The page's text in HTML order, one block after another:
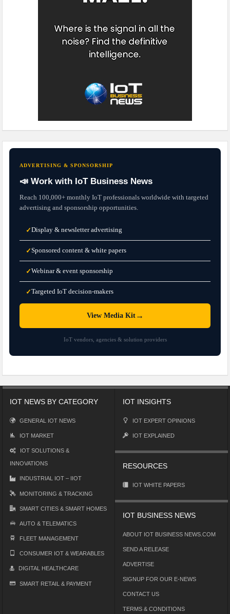
ADVERTISING & SPONSORSHIP
📣 Work with IoT Business News
Reach 100,000+ monthly IoT professionals worldwide with targeted
advertising and sponsorship opportunities.
✓Display & newsletter advertising
✓Sponsored content & white papers
✓Webinar & event sponsorship
✓Targeted IoT decision-makers
View Media Kit→
IoT vendors, agencies & solution providers
IOT NEWS BY CATEGORY
GENERAL IOT NEWS
IOT MARKET
IOT SOLUTIONS &
INNOVATIONS
INDUSTRIAL IOT – IIOT
MONITORING & TRACKING
SMART CITIES & SMART HOMES
AUTO & TELEMATICS
FLEET MANAGEMENT
CONSUMER IOT & WEARABLES
DIGITAL HEALTHCARE
SMART RETAIL & PAYMENT
IOT INSIGHTS
IOT EXPERT OPINIONS
IOT EXPLAINED
RESOURCES
IOT WHITE PAPERS
IOT BUSINESS NEWS
ABOUT IOT BUSINESS NEWS.COM
SEND A RELEASE
ADVERTISE
SIGNUP FOR OUR E-NEWS
CONTACT US
TERMS & CONDITIONS